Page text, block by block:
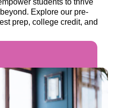
students to thrive
Explore our pre-
prep, college credit, and